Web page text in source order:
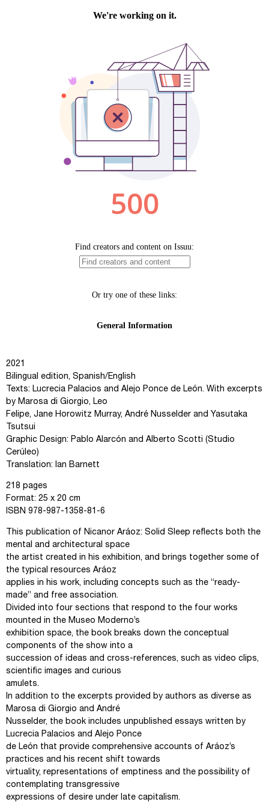
2021
Bilingual edition, Spanish/English
Texts: Lucrecia Palacios and Alejo Ponce de León. With excerpts
by Marosa di Giorgio, Leo
Felipe, Jane Horowitz Murray, André Nusselder and Yasutaka
Tsutsui
Graphic Design: Pablo Alarcón and Alberto Scotti (Studio
Cerúleo)
Translation: Ian Barnett
218 pages
Format: 25 x 20 cm
ISBN 978-987-1358-81-6
This publication of Nicanor Aráoz: Solid Sleep reflects both the
mental and architectural space
the artist created in his exhibition, and brings together some of
the typical resources Aráoz
applies in his work, including concepts such as the “ready-
made” and free association.
Divided into four sections that respond to the four works
mounted in the Museo Moderno’s
exhibition space, the book breaks down the conceptual
components of the show into a
succession of ideas and cross-references, such as video clips,
scientific images and curious
amulets.
In addition to the excerpts provided by authors as diverse as
Marosa di Giorgio and André
Nusselder, the book includes unpublished essays written by
Lucrecia Palacios and Alejo Ponce
de León that provide comprehensive accounts of Aráoz’s
practices and his recent shift towards
virtuality, representations of emptiness and the possibility of
contemplating transgressive
expressions of desire under late capitalism.